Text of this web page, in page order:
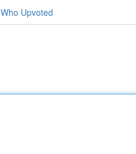
Who Upvoted